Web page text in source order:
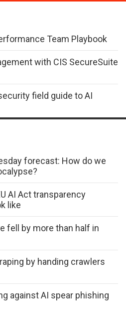
Team Playbook
with CIS SecureSuite
field guide to AI
forecast: How do we
AI Act transparency
like
fell by more than half in
by handing crawlers
against AI spear phishing